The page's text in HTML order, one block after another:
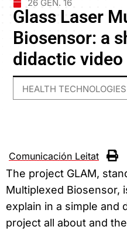
26 GEN. 16
Glass Laser
Biosensor: a
didactic video
HEALTH TECHNOLOGIES
Comunicación Leitat
The project GLAM,
Multiplexed Biosensor,
explain in a simple and
project all about and